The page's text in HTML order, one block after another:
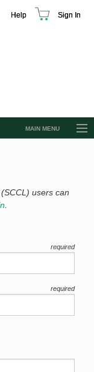
Help Sign In
MAIN MENU
Request a Quote
users can
.
required
required